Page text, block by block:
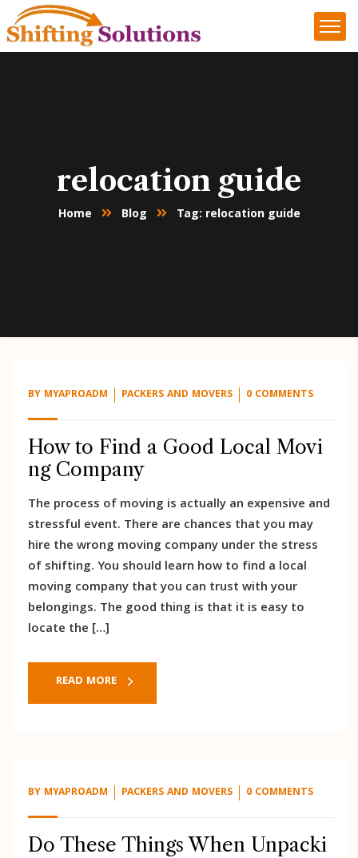
relocation guide
Home Blog Tag: relocation guide
BY MYAPROADM PACKERS AND MOVERS 0 COMMENTS
How to Find a Good Local Movi
ng Company
The process of moving is actually an expensive and
stressful event. There are chances that you may
hire the wrong moving company under the stress
of shifting. You should learn how to find a local
moving company that you can trust with your
belongings. The good thing is that it is easy to
locate the […]
READ MORE
BY MYAPROADM PACKERS AND MOVERS 0 COMMENTS
Do These Things When Unpacki